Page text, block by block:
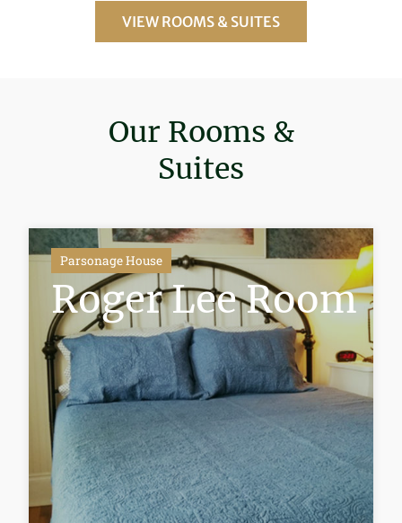
VIEW ROOMS & SUITES
Our Rooms &
Suites
Parsonage House
Roger Lee Room